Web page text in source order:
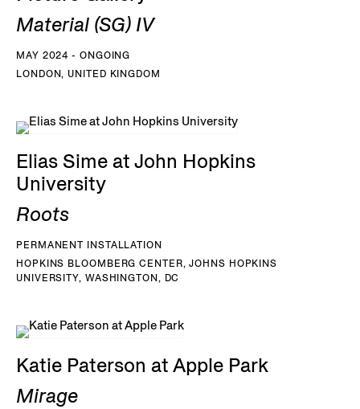
Material (SG) IV
MAY 2024 - ONGOING
LONDON, UNITED KINGDOM
Elias Sime at John Hopkins
University
Roots
PERMANENT INSTALLATION
HOPKINS BLOOMBERG CENTER, JOHNS HOPKINS
UNIVERSITY, WASHINGTON, DC
Katie Paterson at Apple Park
Mirage